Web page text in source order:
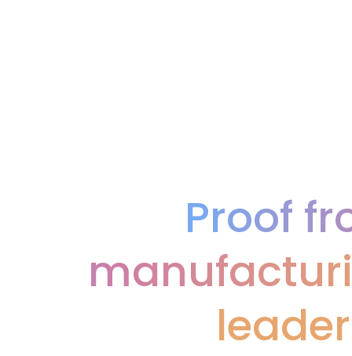
Proof